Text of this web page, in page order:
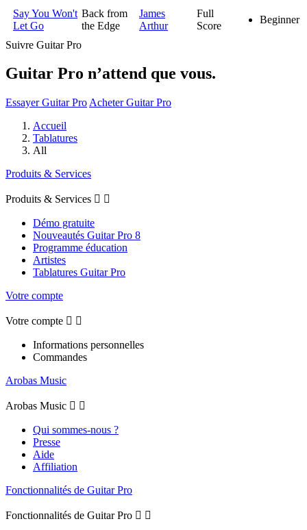
Say You Won't
Let Go
Back from
the Edge
James
Arthur
Full
Score
Beginner
Suivre Guitar Pro
Guitar Pro n’attend que vous.
Essayer Guitar Pro Acheter Guitar Pro
Accueil
Tablatures
All
Produits & Services
Produits & Services  
Démo gratuite
Nouveautés Guitar Pro 8
Programme éducation
Artistes
Tablatures Guitar Pro
Votre compte
Votre compte  
Informations personnelles
Commandes
Arobas Music
Arobas Music  
Qui sommes-nous ?
Presse
Aide
Affiliation
Fonctionnalités de Guitar Pro
Fonctionnalités de Guitar Pro  